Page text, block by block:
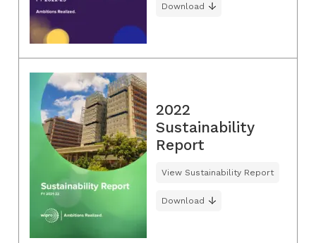
Download
2022
Sustainability
Report
View Sustainability Report
Download